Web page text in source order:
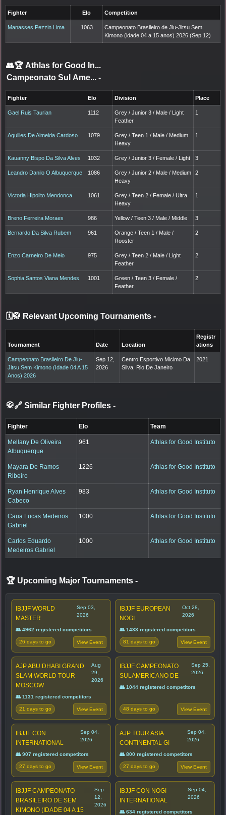
Fighter Elo Competition
Manasses Pezzin Lima 1063
Campeonato Brasileiro de Jiu-Jitsu Sem
Kimono (idade 04 a 15 anos) 2026 (Sep 12)
👥🏆 Athlas for Good In...
Campeonato Sul Ame... -
Fighter Elo Division Place
Gael Ruis Taurian 1112
Grey / Junior 3 / Male / Light
Feather
1
Aquilles De Almeida Cardoso 1079
Grey / Teen 1 / Male / Medium
Heavy
1
Kauanny Bispo Da Silva Alves 1032 Grey / Junior 3 / Female / Light 3
Leandro Danilo O Albuquerque 1086
Grey / Junior 2 / Male / Medium
Heavy
2
Victoria Hipolito Mendonca 1061
Grey / Teen 2 / Female / Ultra
Heavy
1
Breno Ferreira Moraes 986 Yellow / Teen 3 / Male / Middle 3
Bernardo Da Silva Rubem 961
Orange / Teen 1 / Male /
Rooster
2
Enzo Carneiro De Melo 975
Grey / Teen 2 / Male / Light
Feather
2
Sophia Santos Viana Mendes 1001
Green / Teen 3 / Female /
Feather
2
🗓️🥋 Relevant Upcoming Tournaments -
Tournament Date Location
Registr
ations
Campeonato Brasileiro De Jiu-
Jitsu Sem Kimono (Idade 04 A 15
Anos) 2026
Sep 12,
2026
Centro Esportivo Micimo Da
Silva, Rio De Janeiro
2021
🥋🔗 Similar Fighter Profiles -
Fighter Elo Team
Mellany De Oliveira
Albuquerque
961 Athlas for Good Instituto
Mayara De Ramos
Ribeiro
1226 Athlas for Good Instituto
Ryan Henrique Alves
Cabeco
983 Athlas for Good Instituto
Caua Lucas Medeiros
Gabriel
1000 Athlas for Good Instituto
Carlos Eduardo
Medeiros Gabriel
1000 Athlas for Good Instituto
🏆 Upcoming Major Tournaments -
IBJJF WORLD
MASTER
Sep 03,
2026
👥 4962 registered competitors
26 days to go View Event
IBJJF EUROPEAN
NOGI
Oct 28,
2026
👥 1433 registered competitors
81 days to go View Event
AJP ABU DHABI GRAND
SLAM WORLD TOUR
MOSCOW
Aug
29,
2026
👥 1131 registered competitors
21 days to go View Event
IBJJF CAMPEONATO
SULAMERICANO DE
Sep 25,
2026
👥 1044 registered competitors
48 days to go View Event
IBJJF CON
INTERNATIONAL
Sep 04,
2026
👥 907 registered competitors
27 days to go View Event
AJP TOUR ASIA
CONTINENTAL GI
Sep 04,
2026
👥 800 registered competitors
27 days to go View Event
IBJJF CAMPEONATO
BRASILEIRO DE SEM
KIMONO (IDADE 04 A 15
Sep
12,
2026
IBJJF CON NOGI
INTERNATIONAL
Sep 04,
2026
👥 634 registered competitors